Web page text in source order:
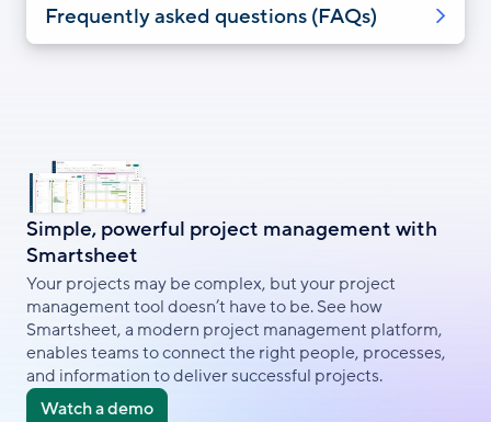
Frequently asked questions (FAQs)
Simple, powerful project management with
Smartsheet
Your projects may be complex, but your project
management tool doesn’t have to be. See how
Smartsheet, a modern project management platform,
enables teams to connect the right people, processes,
and information to deliver successful projects.
Watch a demo